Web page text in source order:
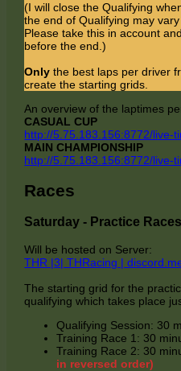
(I will close the Qualifying
the end of Qualifying may
Please take this in account
before the end.)
Only the best laps per driver
create the starting grids.
An overview of the laptimes
CASUAL CUP
http://5.75.183.156:8772/live-
MAIN CHAMPIONSHIP
http://5.75.183.156:8772/live-
Races
Saturday - Practice Races
Will be hosted on Server:
THR |3| THRacing |
The starting grid for the
qualifying which takes place
Qualifying Session: 30
Training Race 1: 30
Training Race 2: 30
in reversed order)